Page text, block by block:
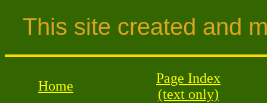
This site created and
Home
Page Index
(text only)